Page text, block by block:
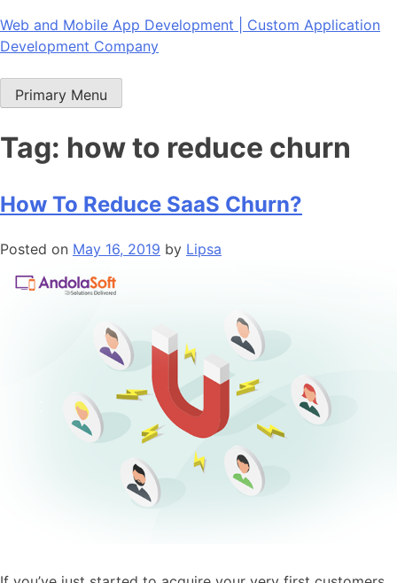
Skip
to
Web and Mobile App Development | Custom Application
Development Company
Primary Menu
Tag: how to reduce churn
How To Reduce SaaS Churn?
Posted on May 16, 2019 by Lipsa